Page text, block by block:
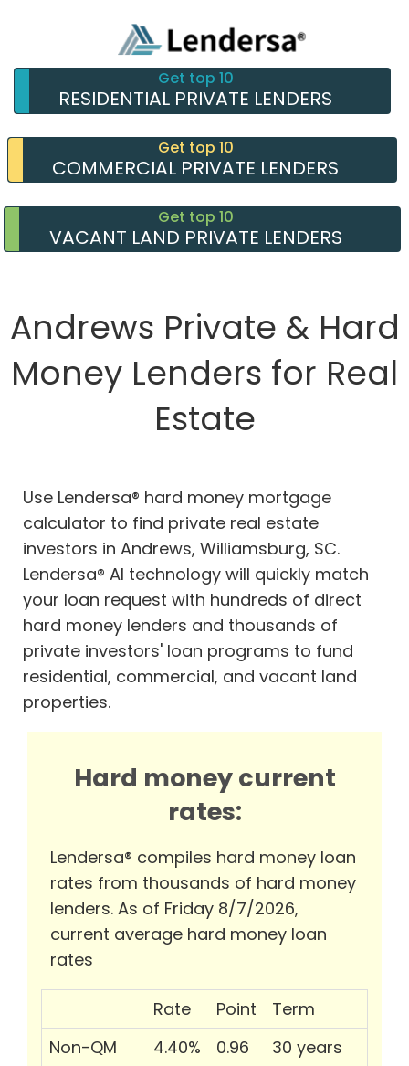
Get top 10
RESIDENTIAL PRIVATE LENDERS
Get top 10
COMMERCIAL PRIVATE LENDERS
Get top 10
VACANT LAND PRIVATE LENDERS
Andrews Private & Hard
Money Lenders for Real
Estate
Use Lendersa® hard money mortgage
calculator to find private real estate
investors in Andrews, Williamsburg, SC.
Lendersa® AI technology will quickly match
your loan request with hundreds of direct
hard money lenders and thousands of
private investors' loan programs to fund
residential, commercial, and vacant land
properties.
Hard money current
rates:
Lendersa® compiles hard money loan
rates from thousands of hard money
lenders. As of Friday 8/7/2026,
current average hard money loan
rates
Rate Point
Term
Non-QM
4.40% 0.96
30 years